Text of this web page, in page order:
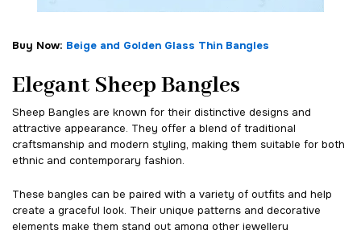
Buy Now: Beige and Golden Glass Thin Bangles
Elegant Sheep Bangles
Sheep Bangles are known for their distinctive designs and
attractive appearance. They offer a blend of traditional
craftsmanship and modern styling, making them suitable for both
ethnic and contemporary fashion.
These bangles can be paired with a variety of outfits and help
create a graceful look. Their unique patterns and decorative
elements make them stand out among other jewellery